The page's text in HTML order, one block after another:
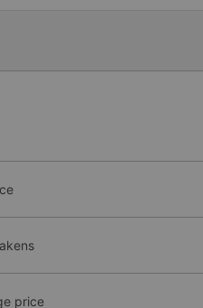
price